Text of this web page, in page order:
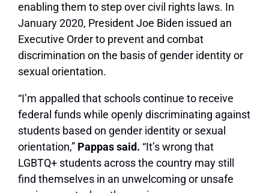
enabling them to step over civil rights laws. In
January 2020, President Joe Biden issued an
Executive Order to prevent and combat
discrimination on the basis of gender identity or
sexual orientation.
“I’m appalled that schools continue to receive
federal funds while openly discriminating against
students based on gender identity or sexual
orientation,” Pappas said. “It’s wrong that
LGBTQ+ students across the country may still
find themselves in an unwelcoming or unsafe